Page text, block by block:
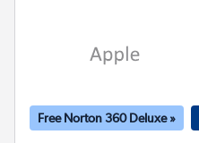
Free Norton 360 Deluxe »